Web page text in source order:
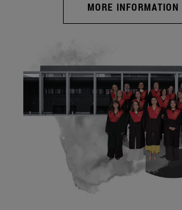
MORE INFORMATION